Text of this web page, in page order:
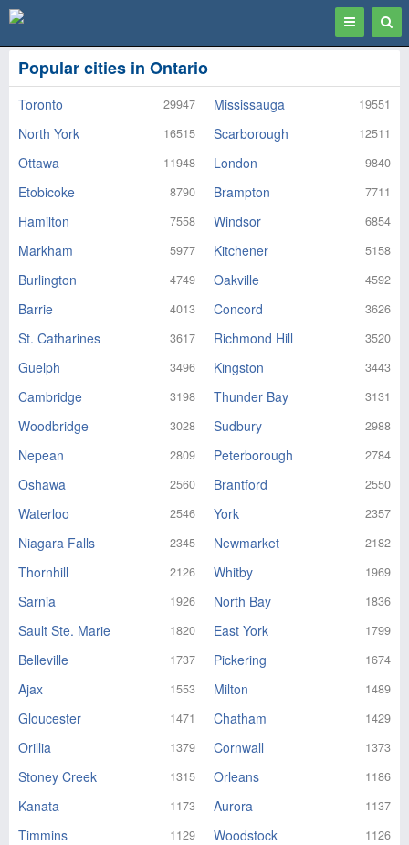
Toggle
navigation
Popular cities in Ontario
Toronto 29947 Mississauga 19551
North York 16515 Scarborough 12511
Ottawa 11948 London 9840
Etobicoke 8790 Brampton 7711
Hamilton 7558 Windsor 6854
Markham 5977 Kitchener 5158
Burlington 4749 Oakville 4592
Barrie 4013 Concord 3626
St. Catharines 3617 Richmond Hill 3520
Guelph 3496 Kingston 3443
Cambridge 3198 Thunder Bay 3131
Woodbridge 3028 Sudbury 2988
Nepean 2809 Peterborough 2784
Oshawa 2560 Brantford 2550
Waterloo 2546 York 2357
Niagara Falls 2345 Newmarket 2182
Thornhill 2126 Whitby 1969
Sarnia 1926 North Bay 1836
Sault Ste. Marie 1820 East York 1799
Belleville 1737 Pickering 1674
Ajax 1553 Milton 1489
Gloucester 1471 Chatham 1429
Orillia 1379 Cornwall 1373
Stoney Creek 1315 Orleans 1186
Kanata 1173 Aurora 1137
Timmins 1129 Woodstock 1126